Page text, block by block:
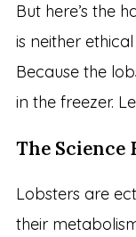
But here’s the
is neither
Because the
in the freezer.
The Science
Lobsters are
their